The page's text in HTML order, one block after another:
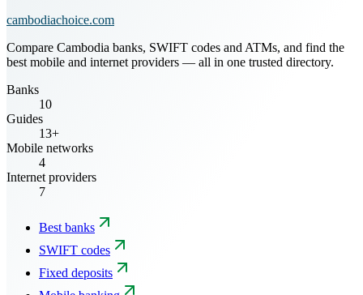
cambodiachoice.com
Compare Cambodia banks, SWIFT codes and ATMs, and find the
best mobile and internet providers — all in one trusted directory.
Banks
10
Guides
13+
Mobile networks
4
Internet providers
7
Best banks
SWIFT codes
Fixed deposits